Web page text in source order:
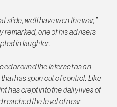
slide, we’ll have won the war,”
remarked, one of his advisers
in laughter.
around the Internet as an
has spun out of control. Like
has crept into the daily lives of
reached the level of near